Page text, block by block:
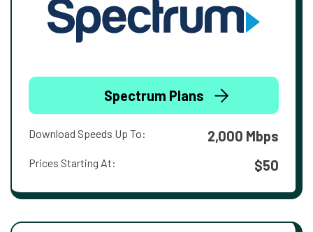
Spectrum Plans
Download Speeds Up To: 2,000 Mbps
Prices Starting At: $50